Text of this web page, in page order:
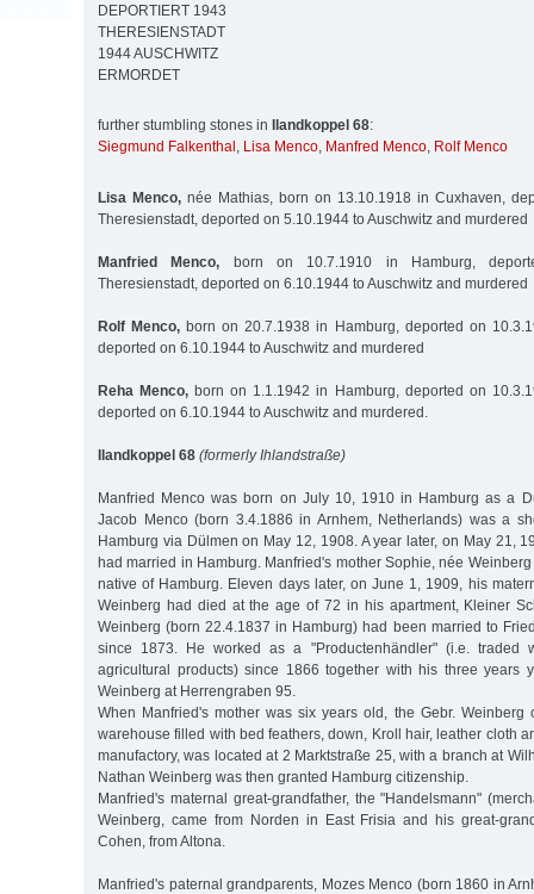
DEPORTIERT 1943
THERESIENSTADT
1944 AUSCHWITZ
ERMORDET
further stumbling stones in Ilandkoppel 68:
Siegmund Falkenthal , Lisa Menco, Manfred Menco, Rolf Menco
Lisa Menco, née Mathias, born on 13.10.1918 in Cuxhaven,
Theresienstadt, deported on 5.10.1944 to Auschwitz and murdered
Manfried Menco, born on 10.7.1910 in Hamburg,
Theresienstadt, deported on 6.10.1944 to Auschwitz and murdered
Rolf Menco, born on 20.7.1938 in Hamburg, deported on
deported on 6.10.1944 to Auschwitz and murdered
Reha Menco, born on 1.1.1942 in Hamburg, deported on
deported on 6.10.1944 to Auschwitz and murdered.
Ilandkoppel 68 (formerly Ihlandstraße)
Manfried Menco was born on July 10, 1910 in Hamburg as a
Jacob Menco (born 3.4.1886 in Arnhem, Netherlands) was a
Hamburg via Dülmen on May 12, 1908. A year later, on May 21,
had married in Hamburg. Manfried's mother Sophie, née
native of Hamburg. Eleven days later, on June 1, 1909, his
Weinberg had died at the age of 72 in his apartment, Kleiner
Weinberg (born 22.4.1837 in Hamburg) had been married to
since 1873. He worked as a "Productenhändler" (i.e. traded
agricultural products) since 1866 together with his three years
Weinberg at Herrengraben 95.
When Manfried's mother was six years old, the Gebr. Weinberg
warehouse filled with bed feathers, down, Kroll hair, leather cloth
manufactory, was located at 2 Marktstraße 25, with a branch at
Nathan Weinberg was then granted Hamburg citizenship.
Manfried's maternal great-grandfather, the "Handelsmann"
Weinberg, came from Norden in East Frisia and his great-
Cohen, from Altona.
Manfried's paternal grandparents, Mozes Menco (born 1860 in